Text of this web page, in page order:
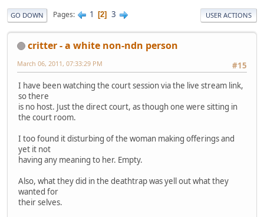
GO DOWN Pages 1 2 3 USER ACTIONS
critter - a white non-ndn person
#15
March 06, 2011, 07:33:29 PM
I have been watching the court session via the live stream link,
so there
is no host. Just the direct court, as though one were sitting in
the court room.
I too found it disturbing of the woman making offerings and
yet it not
having any meaning to her. Empty.
Also, what they did in the deathtrap was yell out what they
wanted for
their selves.